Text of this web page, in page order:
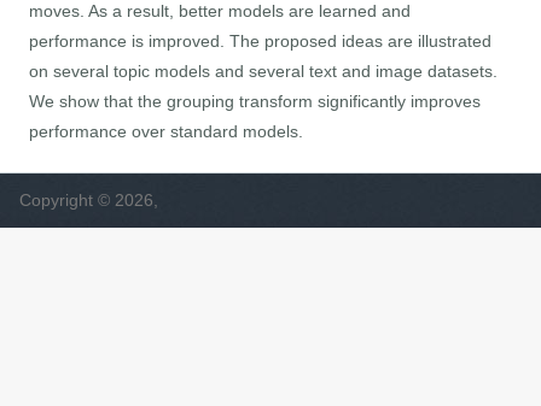
moves. As a result, better models are learned and
performance is improved. The proposed ideas are illustrated
on several topic models and several text and image datasets.
We show that the grouping transform significantly improves
performance over standard models.
Copyright © 2026,